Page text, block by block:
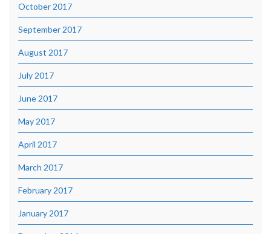
October 2017
September 2017
August 2017
July 2017
June 2017
May 2017
April 2017
March 2017
February 2017
January 2017